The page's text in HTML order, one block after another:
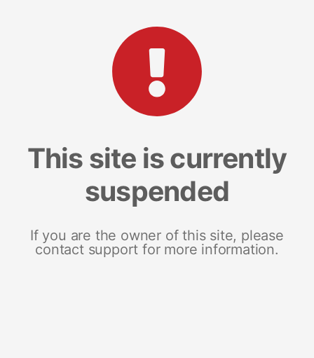
This site is currently
suspended
If you are the owner of this site, please
contact support for more information.